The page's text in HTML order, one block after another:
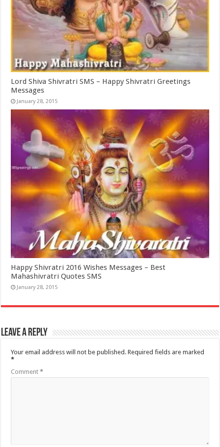
Lord Shiva Shivratri SMS – Happy Shivratri Greetings
Messages
January 28, 2015
Happy Shivratri 2016 Wishes Messages – Best
Mahashivratri Quotes SMS
January 28, 2015
Leave a Reply
Your email address will not be published. Required fields are marked
*
Comment*